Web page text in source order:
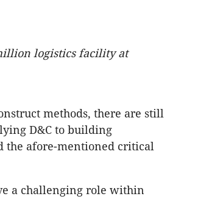
logistics facility at
methods, there are still
D&C to building
the afore-mentioned critical
a challenging role within